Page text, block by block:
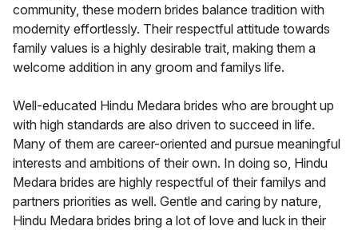
community, these modern brides balance tradition with
modernity effortlessly. Their respectful attitude towards
family values is a highly desirable trait, making them a
welcome addition in any groom and familys life.
Well-educated Hindu Medara brides who are brought up
with high standards are also driven to succeed in life.
Many of them are career-oriented and pursue meaningful
interests and ambitions of their own. In doing so, Hindu
Medara brides are highly respectful of their familys and
partners priorities as well. Gentle and caring by nature,
Hindu Medara brides bring a lot of love and luck in their